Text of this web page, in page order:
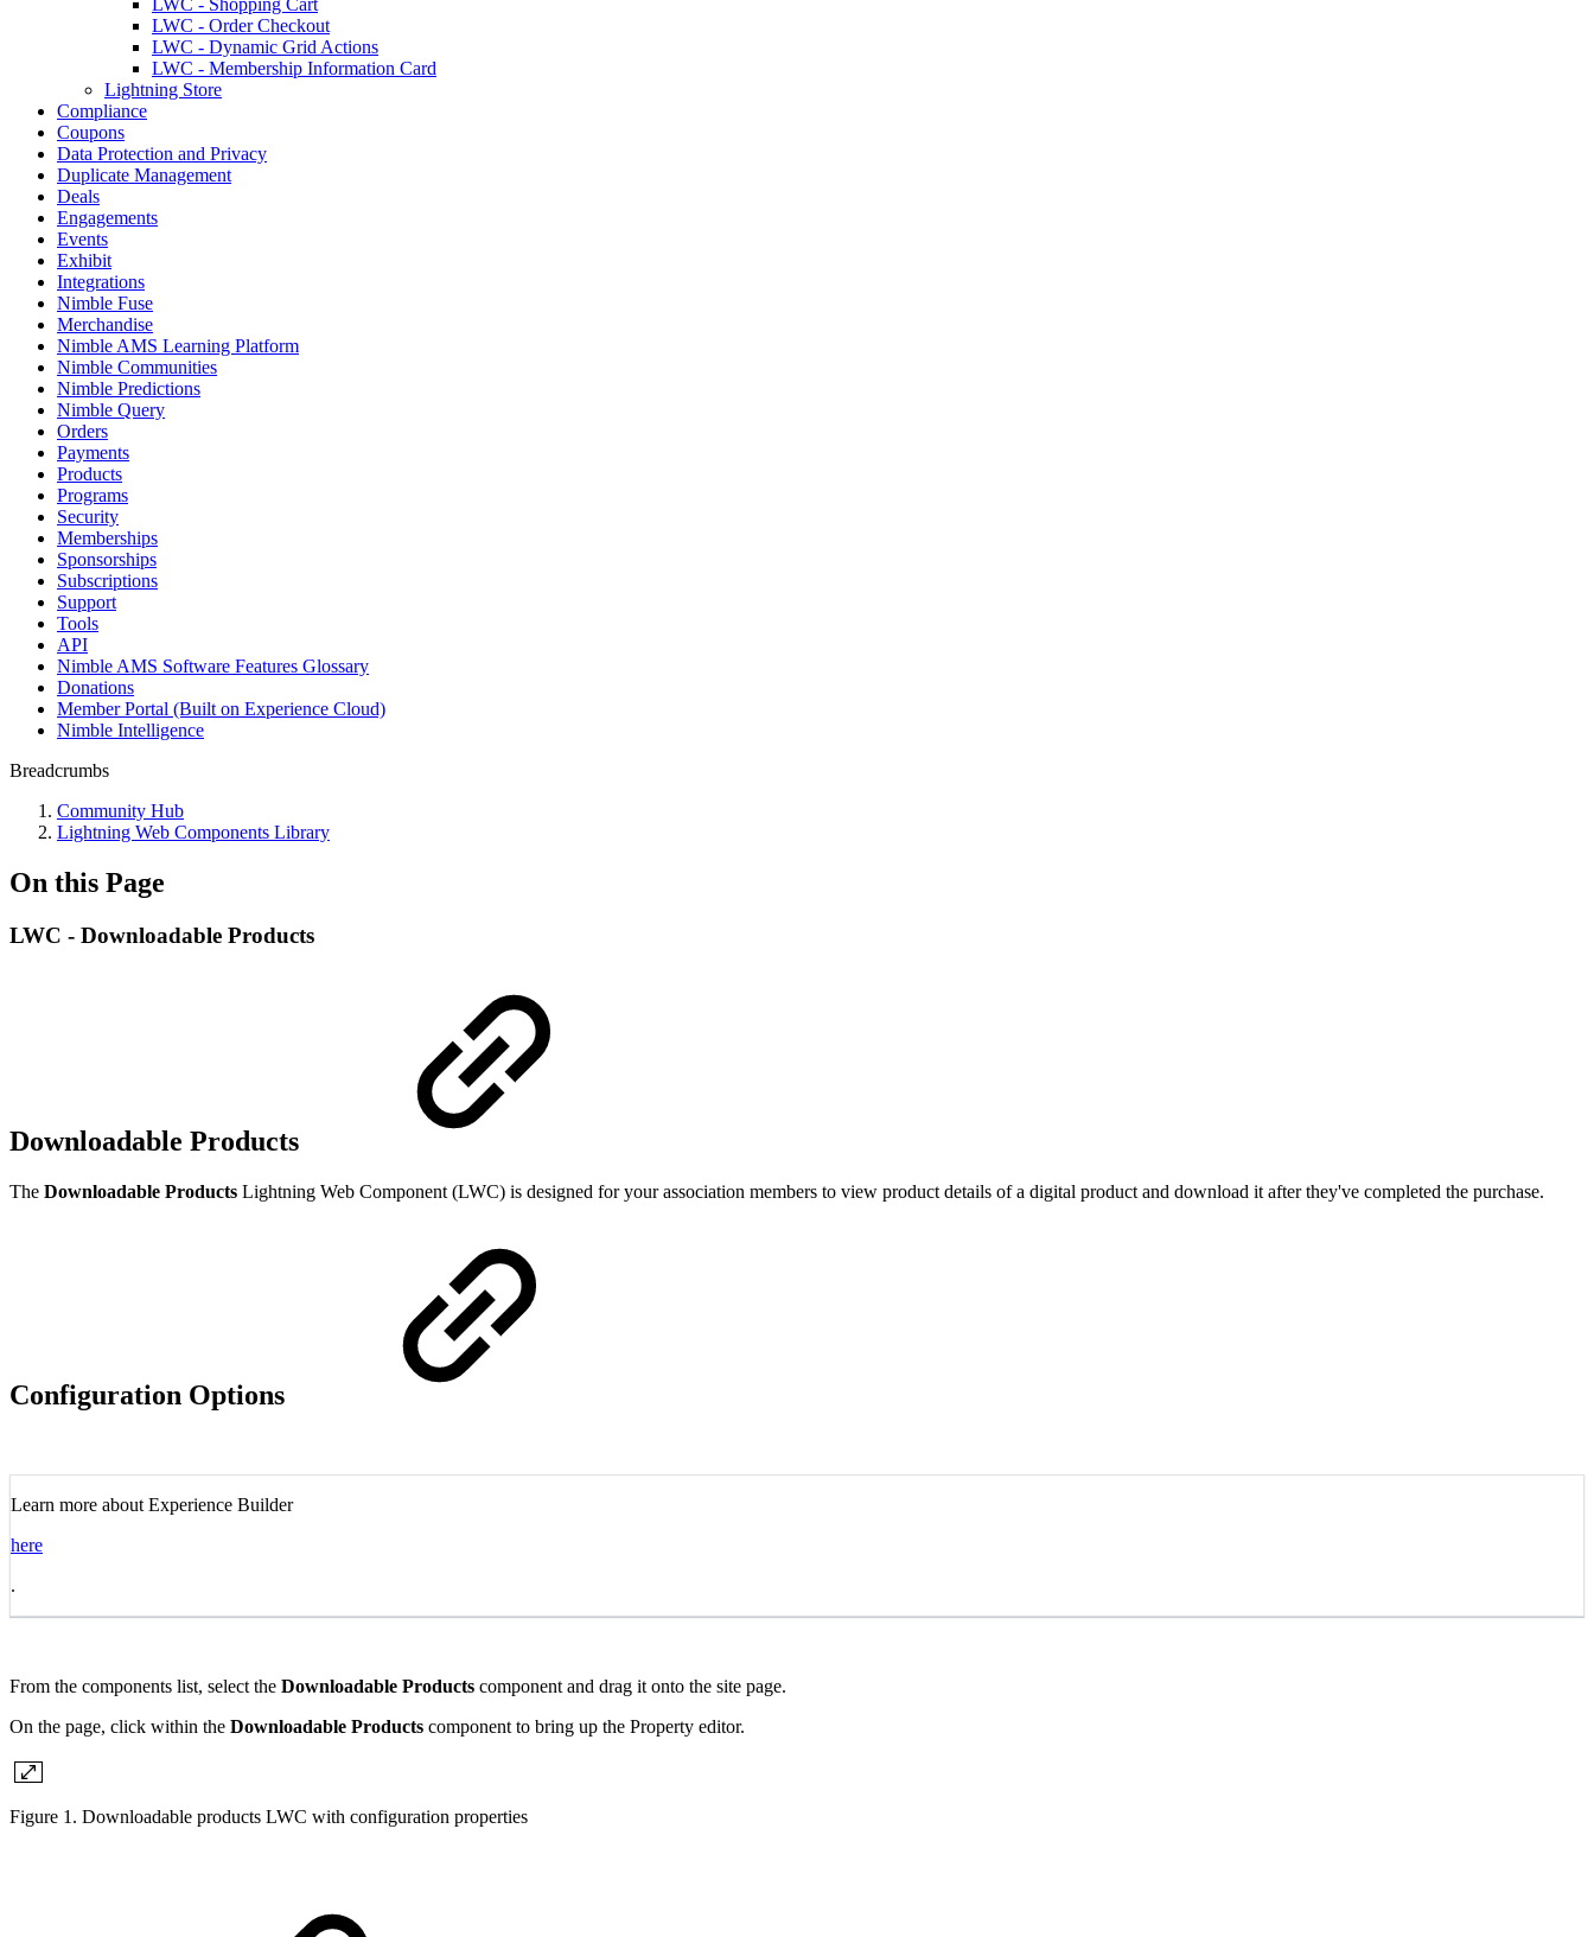
LWC - Shopping Cart
LWC - Order Checkout
LWC - Dynamic Grid Actions
LWC - Membership Information Card
Lightning Store
Compliance
Coupons
Data Protection and Privacy
Duplicate Management
Deals
Engagements
Events
Exhibit
Integrations
Nimble Fuse
Merchandise
Nimble AMS Learning Platform
Nimble Communities
Nimble Predictions
Nimble Query
Orders
Payments
Products
Programs
Security
Memberships
Sponsorships
Subscriptions
Support
Tools
API
Nimble AMS Software Features Glossary
Donations
Member Portal (Built on Experience Cloud)
Nimble Intelligence
Breadcrumbs
Community Hub
Lightning Web Components Library
On this Page
LWC - Downloadable Products
Downloadable Products
The Downloadable Products Lightning Web Component (LWC) is designed for your association members to view product details of a digital product and download it after they've completed the purchase.
Configuration Options
Learn more about Experience Builder
here
.
From the components list, select the Downloadable Products component and drag it onto the site page.
On the page, click within the Downloadable Products component to bring up the Property editor.
Figure 1. Downloadable products LWC with configuration properties